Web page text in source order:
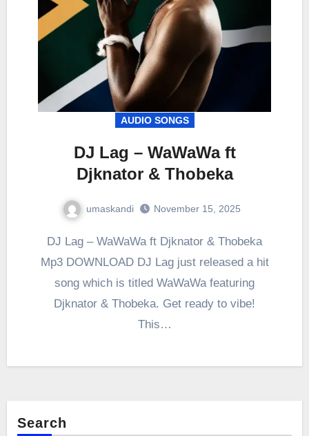
AUDIO SONGS
DJ Lag – WaWaWa ft
Djknator & Thobeka
umaskandi November 15, 2025
DJ Lag – WaWaWa ft Djknator & Thobeka
Mp3 DOWNLOAD DJ Lag just released a hit
song which is titled WaWaWa featuring
Djknator & Thobeka. Get ready to vibe!
This…
Search